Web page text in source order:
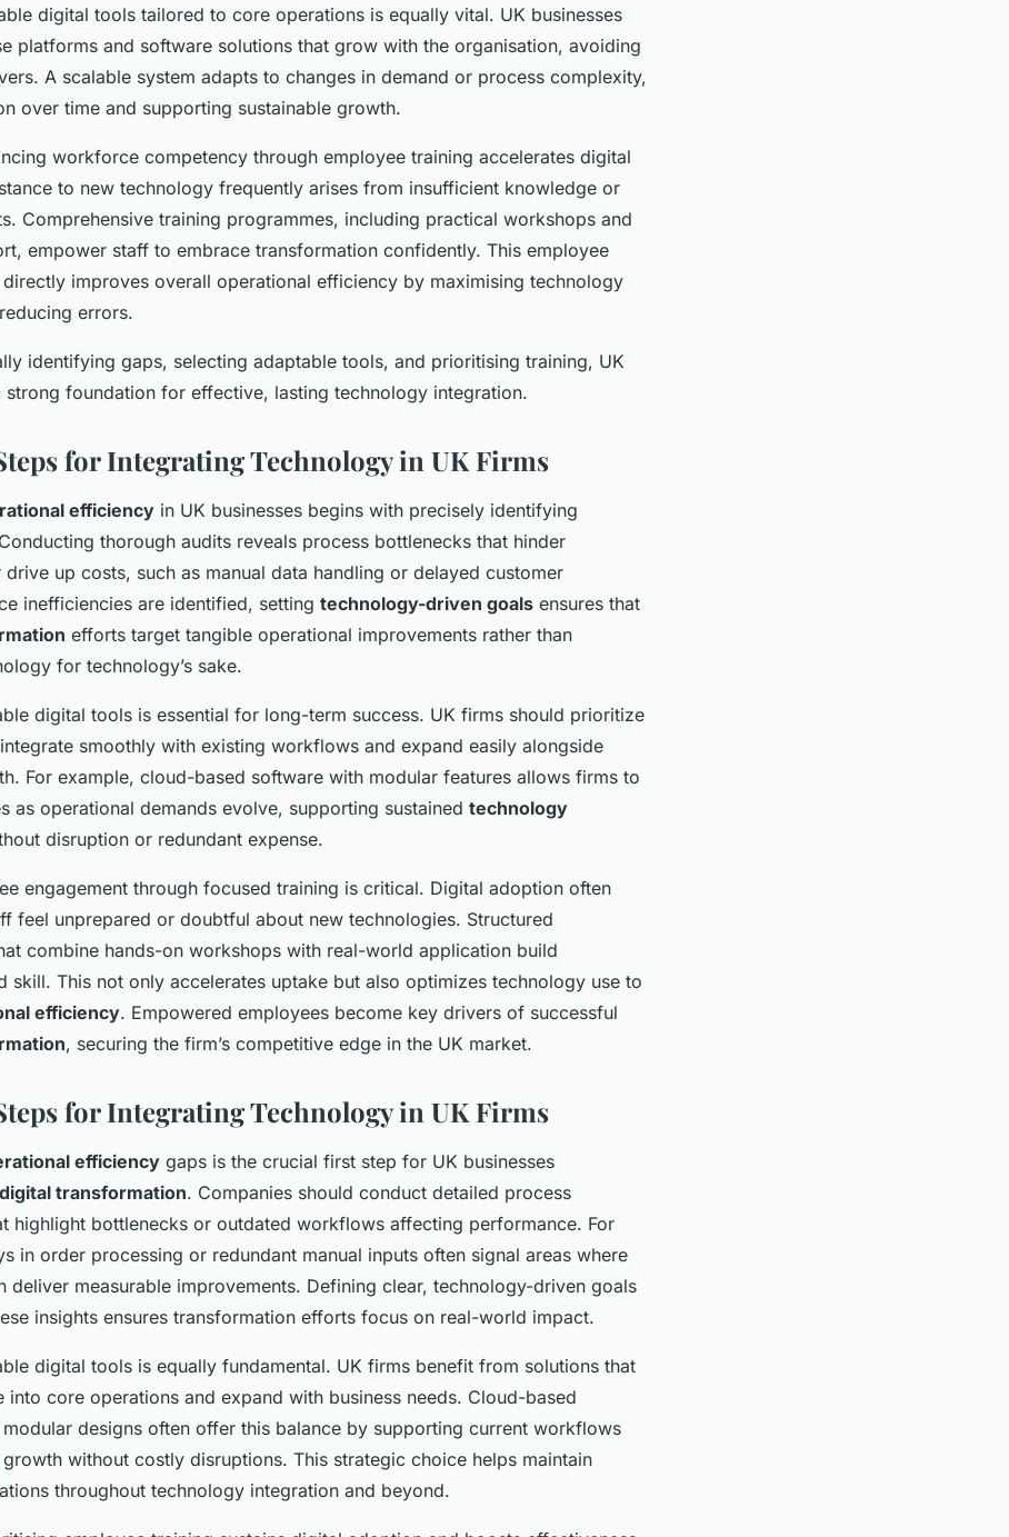
digital tools tailored to core operations is equally vital. UK businesses
platforms and software solutions that grow with the organisation, avoiding
A scalable system adapts to changes in demand or process complexity,
over time and supporting sustainable growth.
workforce competency through employee training accelerates digital
to new technology frequently arises from insufficient knowledge or
Comprehensive training programmes, including practical workshops and
empower staff to embrace transformation confidently. This employee
improves overall operational efficiency by maximising technology
errors.
identifying gaps, selecting adaptable tools, and prioritising training, UK
strong foundation for effective, lasting technology integration.
for Integrating Technology in UK Firms
efficiency in UK businesses begins with precisely identifying
thorough audits reveals process bottlenecks that hinder
up costs, such as manual data handling or delayed customer
inefficiencies are identified, setting technology-driven goals ensures that
efforts target tangible operational improvements rather than
for technology’s sake.
digital tools is essential for long-term success. UK firms should prioritize
smoothly with existing workflows and expand easily alongside
For example, cloud-based software with modular features allows firms to
as operational demands evolve, supporting sustained technology
disruption or redundant expense.
engagement through focused training is critical. Digital adoption often
feel unprepared or doubtful about new technologies. Structured
combine hands-on workshops with real-world application build
skill. This not only accelerates uptake but also optimizes technology use to
efficiency. Empowered employees become key drivers of successful
, securing the firm’s competitive edge in the UK market.
for Integrating Technology in UK Firms
efficiency gaps is the crucial first step for UK businesses
digital transformation. Companies should conduct detailed process
highlight bottlenecks or outdated workflows affecting performance. For
in order processing or redundant manual inputs often signal areas where
deliver measurable improvements. Defining clear, technology-driven goals
insights ensures transformation efforts focus on real-world impact.
digital tools is equally fundamental. UK firms benefit from solutions that
into core operations and expand with business needs. Cloud-based
designs often offer this balance by supporting current workflows
without costly disruptions. This strategic choice helps maintain
throughout technology integration and beyond.